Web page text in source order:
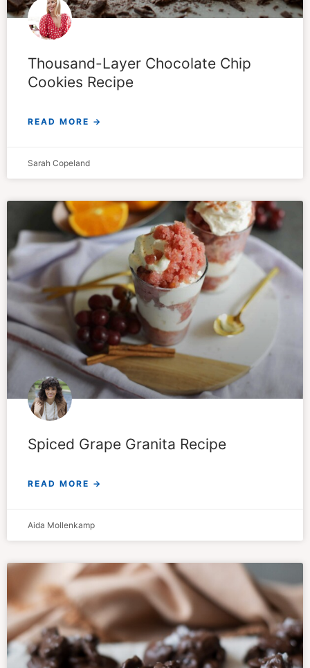
Thousand-Layer Chocolate Chip
Cookies Recipe
READ MORE →
Sarah Copeland
Spiced Grape Granita Recipe
READ MORE →
Aida Mollenkamp